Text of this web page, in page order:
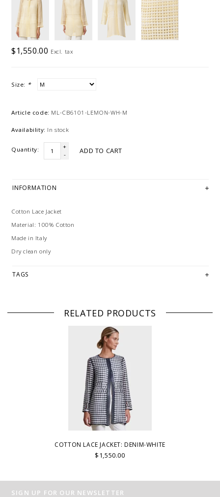
$1,550.00 Excl. tax
Size: *
Article code: ML-CB6101-LEMON-WH-M
Availability: In stock
Quantity:
+
-
ADD TO CART
INFORMATION
Cotton Lace Jacket
Material: 100% Cotton
Made in Italy
Dry clean only
TAGS
RELATED PRODUCTS
COTTON LACE JACKET: DENIM-WHITE
$1,550.00
SIGN UP FOR OUR NEWSLETTER